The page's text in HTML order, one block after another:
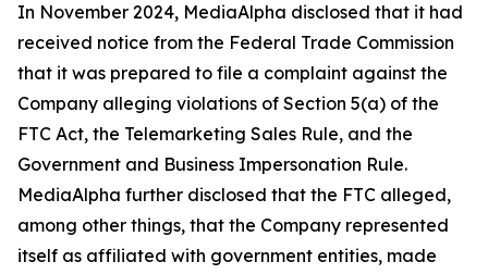
In November 2024, MediaAlpha disclosed that it had
received notice from the Federal Trade Commission
that it was prepared to file a complaint against the
Company alleging violations of Section 5(a) of the
FTC Act, the Telemarketing Sales Rule, and the
Government and Business Impersonation Rule.
MediaAlpha further disclosed that the FTC alleged,
among other things, that the Company represented
itself as affiliated with government entities, made